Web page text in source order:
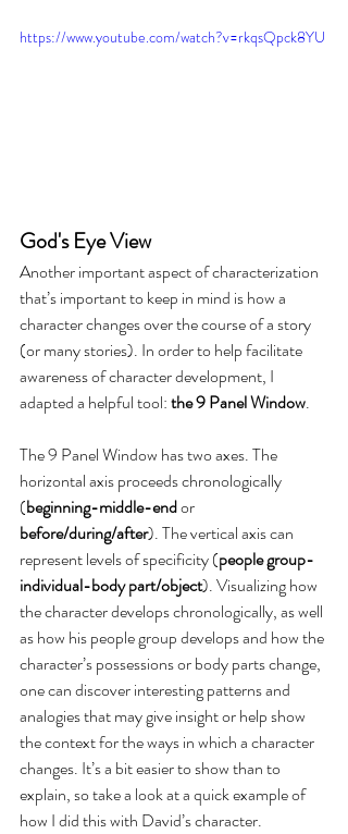
https://www.youtube.com/watch?v=rkqsQpck8YU
God's Eye View
Another important aspect of characterization
that’s important to keep in mind is how a
character changes over the course of a story
(or many stories). In order to help facilitate
awareness of character development, I
adapted a helpful tool: the 9 Panel Window.
The 9 Panel Window has two axes. The
horizontal axis proceeds chronologically
(beginning-middle-end or
before/during/after). The vertical axis can
represent levels of specificity (people group-
individual-body part/object). Visualizing how
the character develops chronologically, as well
as how his people group develops and how the
character’s possessions or body parts change,
one can discover interesting patterns and
analogies that may give insight or help show
the context for the ways in which a character
changes. It’s a bit easier to show than to
explain, so take a look at a quick example of
how I did this with David’s character.